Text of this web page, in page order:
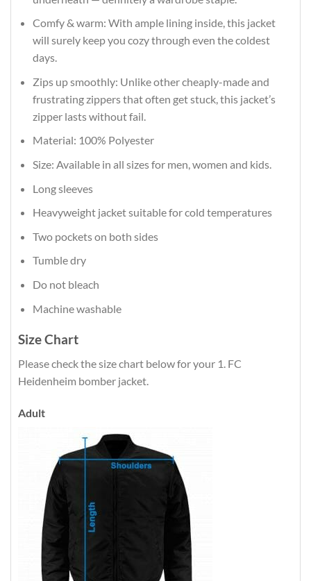
Comfy & warm: With ample lining inside, this jacket
will surely keep you cozy through even the coldest
days.
Zips up smoothly: Unlike other cheaply-made and
frustrating zippers that often get stuck, this jacket’s
zipper lasts without fail.
Material: 100% Polyester
Size: Available in all sizes for men, women and kids.
Long sleeves
Heavyweight jacket suitable for cold temperatures
Two pockets on both sides
Tumble dry
Do not bleach
Machine washable
Size Chart
Please check the size chart below for your 1. FC
Heidenheim bomber jacket.
Adult